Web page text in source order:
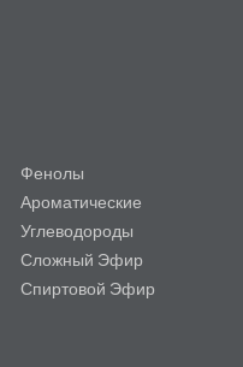
Фенолы
Ароматические
Углеводороды
Сложный Эфир
Спиртовой Эфир